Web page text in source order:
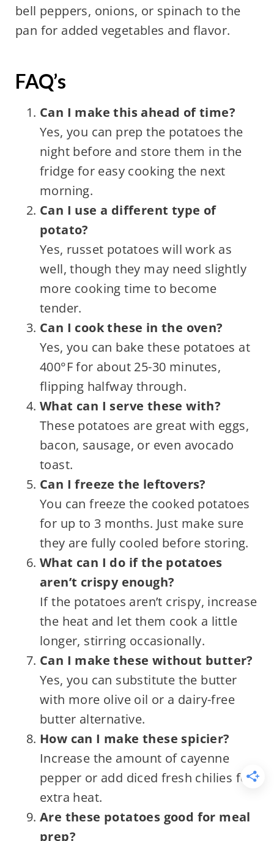
bell peppers, onions, or spinach to the
pan for added vegetables and flavor.
FAQ’s
Can I make this ahead of time?
Yes, you can prep the potatoes the
night before and store them in the
fridge for easy cooking the next
morning.
Can I use a different type of
potato?
Yes, russet potatoes will work as
well, though they may need slightly
more cooking time to become
tender.
Can I cook these in the oven?
Yes, you can bake these potatoes at
400°F for about 25-30 minutes,
flipping halfway through.
What can I serve these with?
These potatoes are great with eggs,
bacon, sausage, or even avocado
toast.
Can I freeze the leftovers?
You can freeze the cooked potatoes
for up to 3 months. Just make sure
they are fully cooled before storing.
What can I do if the potatoes
aren’t crispy enough?
If the potatoes aren’t crispy, increase
the heat and let them cook a little
longer, stirring occasionally.
Can I make these without butter?
Yes, you can substitute the butter
with more olive oil or a dairy-free
butter alternative.
How can I make these spicier?
Increase the amount of cayenne
pepper or add diced fresh chilies for
extra heat.
Are these potatoes good for meal
prep?